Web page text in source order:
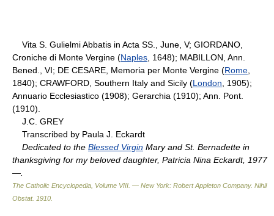
Vita S. Gulielmi Abbatis in Acta SS., June, V; GIORDANO,
Croniche di Monte Vergine (Naples , 1648); MABILLON, Ann.
Bened., VI; DE CESARE, Memoria per Monte Vergine (Rome
1840); CRAWFORD, Southern Italy and Sicily (London , 1905);
Annuario Ecclesiastico (1908); Gerarchia (1910); Ann. Pont.
(1910).
J.C. GREY
Transcribed by Paula J. Eckardt
Dedicated to the Blessed Virgin Mary and St. Bernadette in
thanksgiving for my beloved daughter, Patricia Nina Eckardt, 1977
—.
The Catholic Encyclopedia, Volume VIII. — New York: Robert Appleton Company. Nihil
Obstat. 1910